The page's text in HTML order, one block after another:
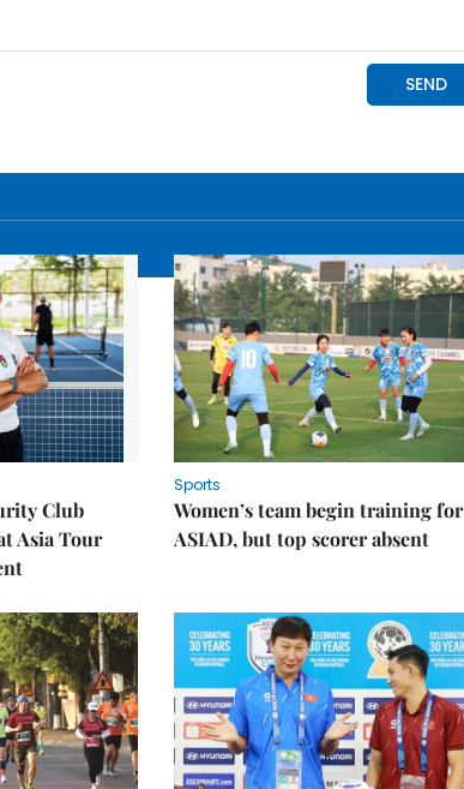
Club
Asia Tour
Sports
Women’s team begin training for
ASIAD, but top scorer absent